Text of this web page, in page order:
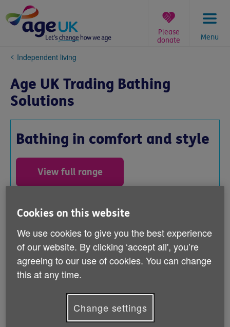
to
content
Menu
Please
donate
You
here:
Independent living
Age UK Trading Bathing
Solutions
Bathing in comfort and style
View full range
0800 566 8292 *
*Lines are open 7 days a week. Calls may be recorded
for training or monitoring purposes
Age UK Trading Stairlifts, Homelifts & Bathing
Solutions are provided by Savaria Lifts (UK) Ltd
(brand name: Handicare)
Cookies on this website
We use cookies to give you the best experience
of our website. By clicking ‘accept all', you’re
agreeing to our use of cookies. You can change
this at any time.
Change settings